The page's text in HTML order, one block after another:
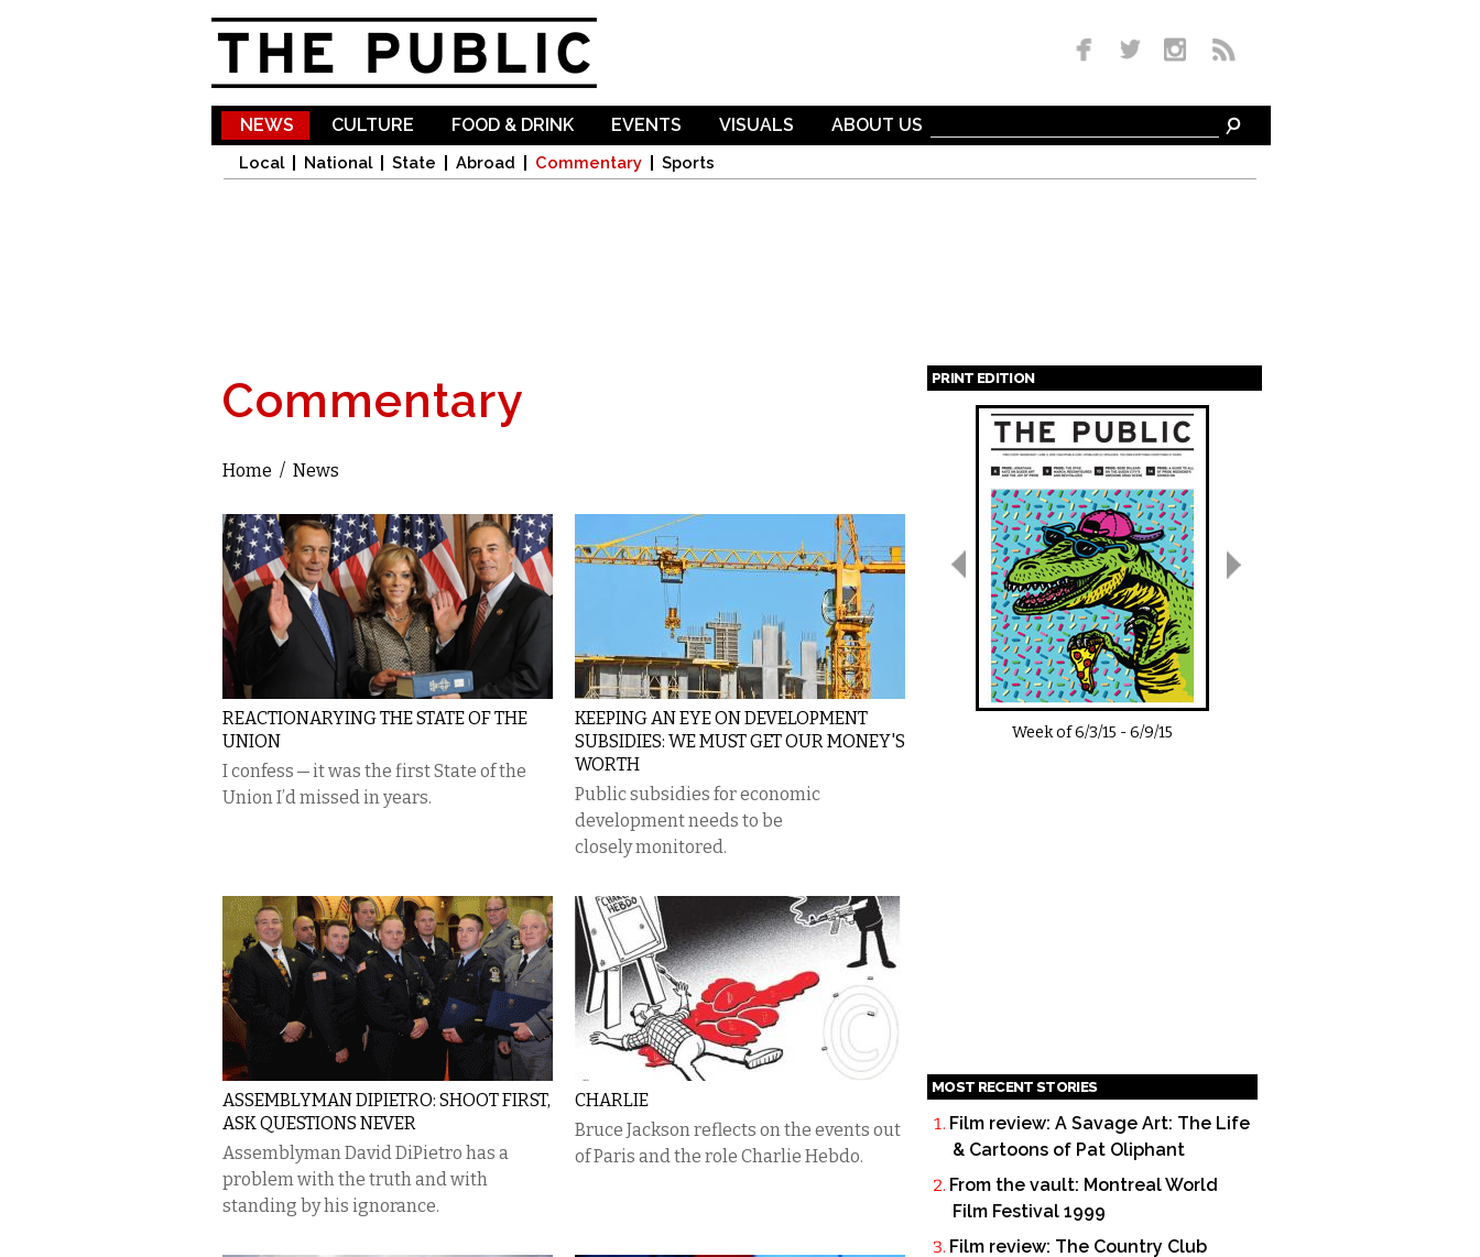
NEWS
Local National State Abroad Commentary Sports
CULTURE FOOD & DRINK EVENTS VISUALS ABOUT US
Commentary
You are here
Home / News
REACTIONARYING THE STATE OF THE
UNION
I confess — it was the first State of the
Union I’d missed in years.
KEEPING AN EYE ON DEVELOPMENT
SUBSIDIES: WE MUST GET OUR MONEY'S
WORTH
Public subsidies for economic
development needs to be
closely monitored.
ASSEMBLYMAN DIPIETRO: SHOOT FIRST,
ASK QUESTIONS NEVER
Assemblyman David DiPietro has a
problem with the truth and with
standing by his ignorance.
CHARLIE
Bruce Jackson reflects on the events out
of Paris and the role Charlie Hebdo.
PRINT EDITION
Pages
Week of6/3/15 -6/9/15
MOST RECENT STORIES
Film review: A Savage Art: The Life
& Cartoons of Pat Oliphant
From the vault: Montreal World
Film Festival 1999
Film review: The Country Club